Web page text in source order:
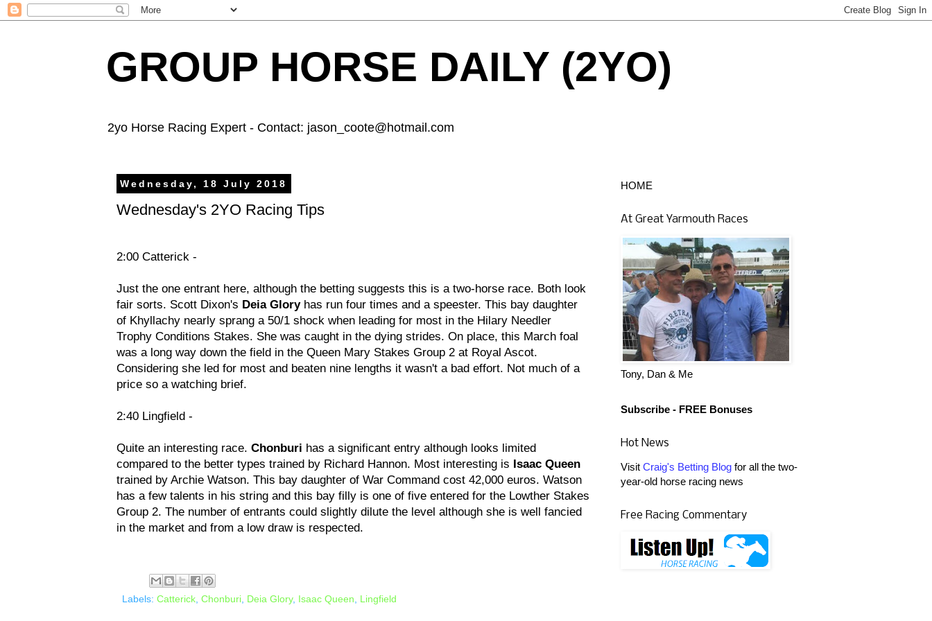
GROUP HORSE DAILY (2YO)
2yo Horse Racing Expert - Contact: jason_coote@hotmail.com
Wednesday, 18 July 2018
Wednesday's 2YO Racing Tips
2:00 Catterick -
Just the one entrant here, although the betting suggests this is a two-horse race. Both look
fair sorts. Scott Dixon's Deia Gloryhas run four times and a speester. This bay daughter
of Khyllachy nearly sprang a 50/1 shock when leading for most in the Hilary Needler
Trophy Conditions Stakes. She was caught in the dying strides. On place, this March foal
was a long way down the field in the Queen Mary Stakes Group 2 at Royal Ascot.
Considering she led for most and beaten nine lengths it wasn't a bad effort. Not much of a
price so a watching brief.
2:40 Lingfield -
Quite an interesting race. Chonburi has a significant entry although looks limited
compared to the better types trained by Richard Hannon. Most interesting is Isaac Queen
trained by Archie Watson. This bay daughter of War Command cost 42,000 euros. Watson
has a few talents in his string and this bay filly is one of five entered for the Lowther Stakes
Group 2. The number of entrants could slightly dilute the level although she is well fancied
in the market and from a low draw is respected.
Labels: Catterick, Chonburi, Deia Glory, Isaac Queen Lingfield
HOME
At Great Yarmouth Races
Tony, Dan & Me
Subscribe - FREE Bonuses
Hot News
Visit Craig's Betting Blogfor all the two-
year-old horse racing news
Free Racing Commentary